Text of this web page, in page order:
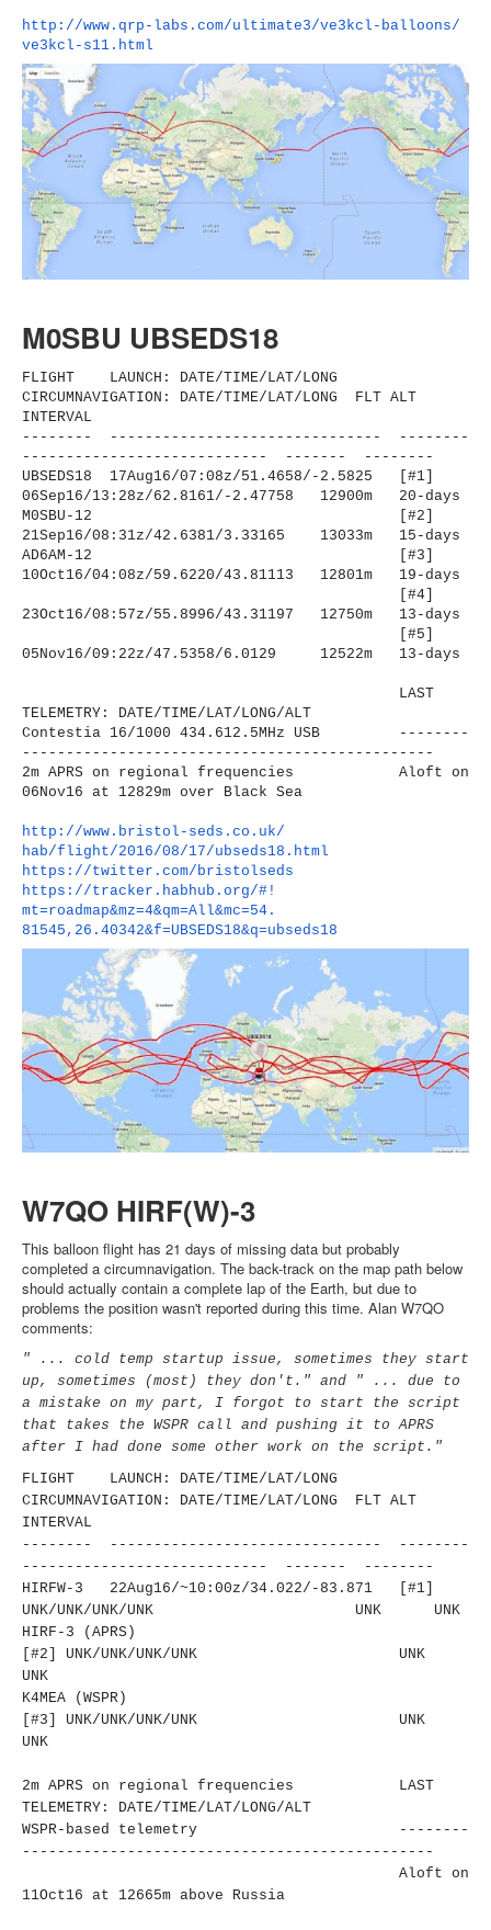
http://www.qrp-labs.com/ultimate3/ve3kcl-balloons/
ve3kcl-s11.html
M0SBU UBSEDS18
FLIGHT LAUNCH: DATE/TIME/LAT/LONG
CIRCUMNAVIGATION: DATE/TIME/LAT/LONG FLT ALT
INTERVAL
-------- ------------------------------ - --------
---------------------- ------ ------- --------
UBSEDS18 17Aug16/07:08z/51.4658/-2. 5825 [#1]
06Sep16/13:28z/62.8161/-2. 47758 12900m 20-days
M0SBU-12
[#2]
21Sep16/08:31z/42.6381/3. 33165 13033m 15-days
AD6AM-12
[#3]
10Oct16/04:08z/59.6220/43. 81113 12801m 19-days
[#4]
23Oct16/08:57z/55.8996/43. 31197 12750m 13-days
[#5]
05Nov16/09:22z/47.5358/6.0129
12522m 13-days
LAST
TELEMETRY: DATE/TIME/LAT/LONG/ALT
Contestia 16/1000 434.612.5MHz USB --------
---------------------- -------------------------
2m APRS on regional frequencies Aloft on
06Nov16 at 12829m over Black Sea
http://www.bristol-seds.co.uk/
hab/flight/2016/08/17/ubseds18.html
https://twitter.com/bristolseds
https://tracker.habhub.org/#!
mt=roadmap&mz=4&qm=All&mc=54.
81545,26.40342&f=UBSEDS18&q=ubseds18
W7QO HIRF(W)-3
This balloon flight has 21 days of missing data but probably
completed a circumnavigation. The back-track on the map path below
should actually contain a complete lap of the Earth, but due to
problems the position wasn't reported during this time. Alan W7QO
comments:
" ... cold temp startup issue, sometimes they start
up, sometimes (most) they don't." and " ... due to
a mistake on my part, I forgot to start the script
that takes the WSPR call and pushing it to APRS
after I had done some other work on the script."
FLIGHT LAUNCH: DATE/TIME/LAT/LONG
CIRCUMNAVIGATION: DATE/TIME/LAT/LONG FLT ALT
INTERVAL
-------- ------------------------------ - --------
---------------------- ------ ------- --------
HIRFW-3 22Aug16/~10:00z/34.022/-83. 871 [#1]
UNK/UNK/UNK/UNK
UNK UNK
HIRF-3 (APRS)
[#2] UNK/UNK/UNK/UNK
UNK
UNK
K4MEA (WSPR)
[#3] UNK/UNK/UNK/UNK
UNK
UNK
2m APRS on regional frequencies LAST
TELEMETRY: DATE/TIME/LAT/LONG/ALT
WSPR-based telemetry
--------
---------------------- -------------------------
Aloft on
11Oct16 at 12665m above Russia